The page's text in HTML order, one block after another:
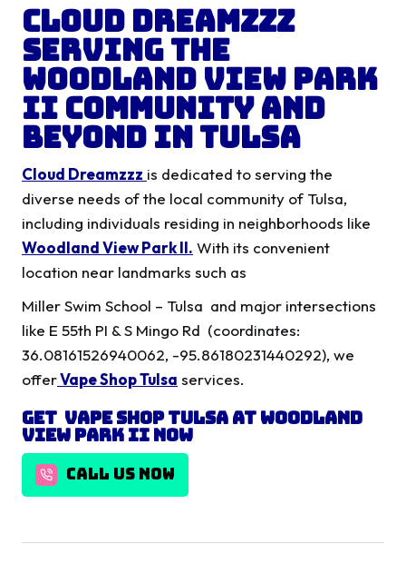
Cloud Dreamzzz
Serving the
Woodland View Park
II Community and
Beyond in Tulsa
Cloud Dreamzzz is dedicated to serving the
diverse needs of the local community of Tulsa,
including individuals residing in neighborhoods like
Woodland View Park II. With its convenient
location near landmarks such as
Miller Swim School – Tulsa and major intersections
like E 55th PI & S Mingo Rd (coordinates:
36.08161526940062, -95.86180231440292), we
offerVape Shop Tulsa services.
Get Vape shop Tulsa at Woodland
View Park II Now
CALL US NOW